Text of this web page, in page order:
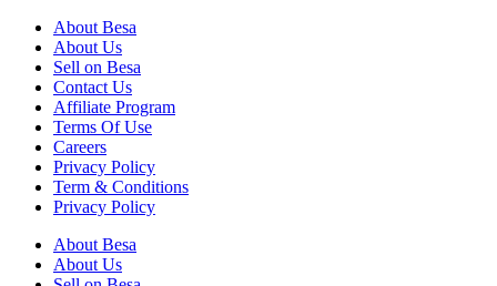
About Besa
About Us
Sell on Besa
Contact Us
Affiliate Program
Terms Of Use
Careers
Privacy Policy
Term & Conditions
Privacy Policy
About Besa
About Us